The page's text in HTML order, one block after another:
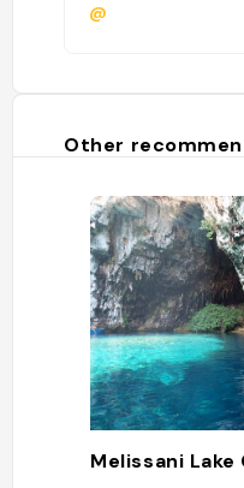
@
Other
Melissani Lake